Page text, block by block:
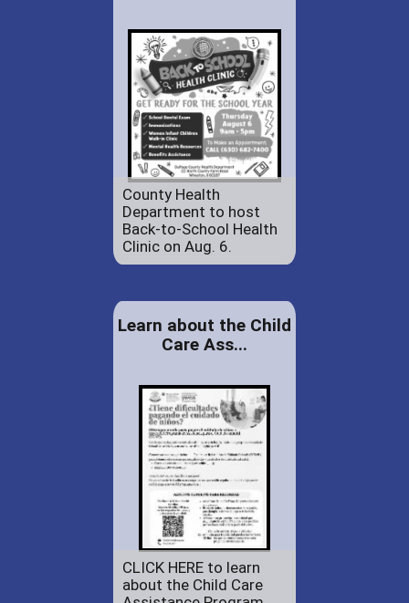
County Health
Department to host
Back-to-School Health
Clinic on Aug. 6.
Learn about the Child
Care Ass...
CLICK HERE to learn
about the Child Care